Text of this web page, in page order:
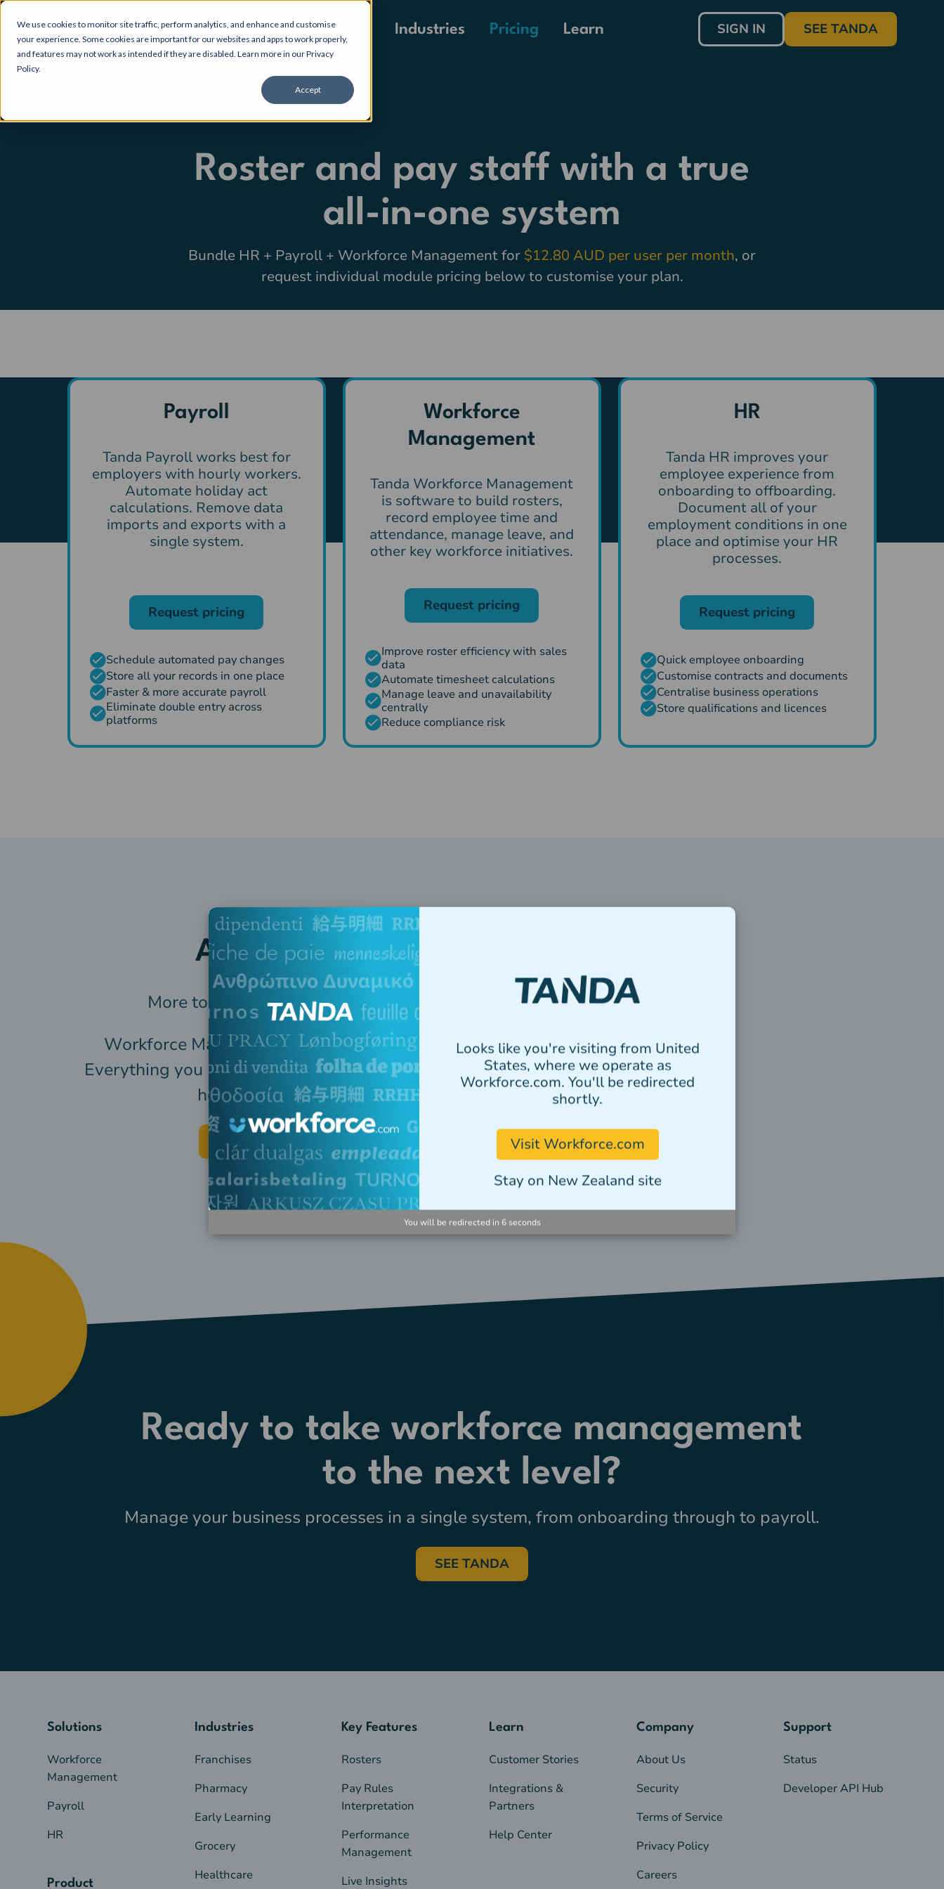
We use cookies to monitor site traffic, perform analytics, and enhance and customise
your experience. Some cookies are important for our websites and apps to work properly,
and features may not work as intended if they are disabled. Learn more in ourPrivacy
Policy.
Accept
About Product Industries Pricing Learn SIGN IN SEE TANDA
Roster and pay staff with a true
all-in-one system
Bundle HR + Payroll + Workforce Management for $12.80 AUD per user per month, or
request individual module pricing below to customise your plan.
Payroll
Tanda Payroll works best for
employers with hourly workers.
Automate holiday act
calculations. Remove data
imports and exports with a
single system.
Request pricing
Schedule automated pay changes
Store all your records in one place
Faster & more accurate payroll
Eliminate double entry across
platforms
Workforce
Management
Tanda Workforce Management
is software to build rosters,
record employee time and
attendance, manage leave, and
other key workforce initiatives.
Request pricing
Improve roster efficiency with sales
data
Automate timesheet calculations
Manage leave and unavailability
centrally
Reduce compliance risk
HR
Tanda HR improves your
employee experience from
onboarding to offboarding.
Document all of your
employment conditions in one
place and optimise your HR
processes.
Request pricing
Quick employee onboarding
Customise contracts and documents
Centralise business operations
Store qualifications and licences
All in One
More tools, less moving parts.
Workforce Management, Payroll and HR.
Everything you need to manage your shift and
hourly workforce.
Request pricing
Ready to take workforce management
to the next level?
Manage your business processes in a single system, from onboarding through to payroll.
SEE TANDA
Solutions
Workforce
Management
Payroll
HR
Product
Industries
Franchises
Pharmacy
Early Learning
Grocery
Healthcare
Key Features
Rosters
Pay Rules
Interpretation
Performance
Management
Live Insights
Learn
Customer Stories
Integrations &
Partners
Help Center
Company
About Us
Security
Terms of Service
Privacy Policy
Careers
Support
Status
Developer API Hub
Looks like you're visiting from United
States, where we operate as
Workforce.com. You'll be redirected
shortly.
Visit Workforce.com
Stay on New Zealand site
You will be redirected in 5seconds